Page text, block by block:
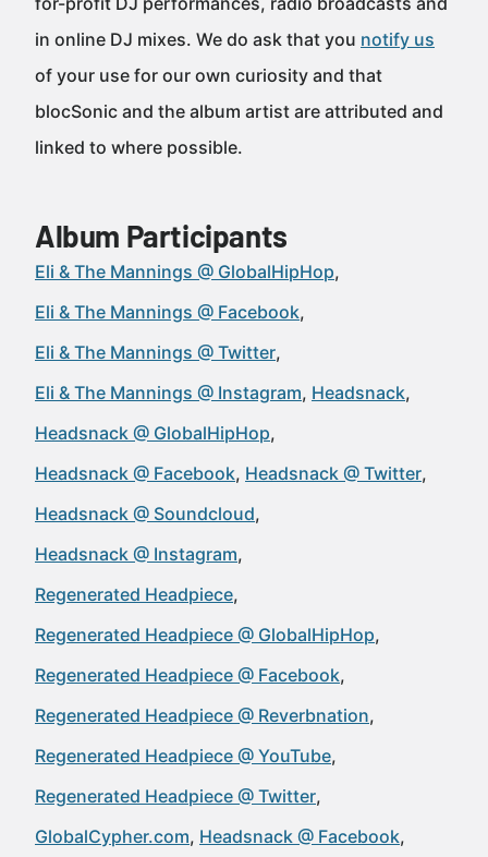
in online DJ mixes. We do ask that you notify us
of your use for our own curiosity and that
blocSonic and the album artist are attributed and
linked to where possible.
Album Participants
Eli & The Mannings @ GlobalHipHop
Eli & The Mannings @ Facebook
Eli & The Mannings @ Twitter
Eli & The Mannings @ Instagram Headsnack
Headsnack @ GlobalHipHop
Headsnack @ Facebook Headsnack @ Twitter
Headsnack @ Soundcloud
Headsnack @ Instagram
Regenerated Headpiece
Regenerated Headpiece @ GlobalHipHop
Regenerated Headpiece @ Facebook
Regenerated Headpiece @ Reverbnation
Regenerated Headpiece @ YouTube
Regenerated Headpiece @ Twitter
GlobalCypher.com Headsnack @ Facebook